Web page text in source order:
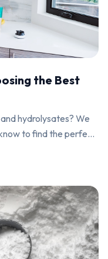
the Best
hydrolysates? We
to find the perfect